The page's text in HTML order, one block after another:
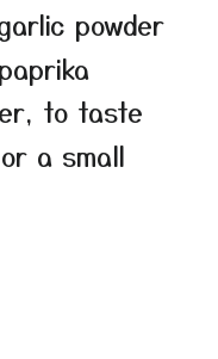
powder
paprika
to taste
a small